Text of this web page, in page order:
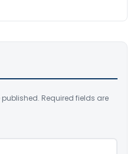
Required fields are